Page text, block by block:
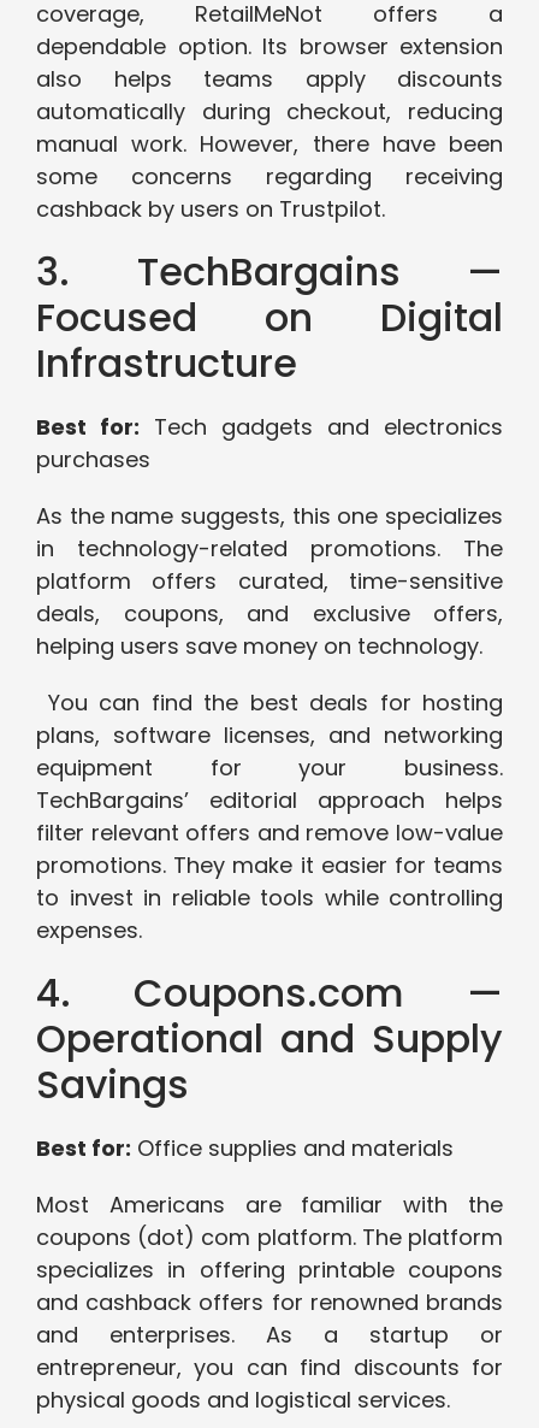
coverage, RetailMeNot offers a
dependable option. Its browser extension
also helps teams apply discounts
automatically during checkout, reducing
manual work. However, there have been
some concerns regarding receiving
cashback by users on Trustpilot.
3. TechBargains —
Focused on Digital
Infrastructure
Best for: Tech gadgets and electronics
purchases
As the name suggests, this one specializes
in technology-related promotions. The
platform offers curated, time-sensitive
deals, coupons, and exclusive offers,
helping users save money on technology.
You can find the best deals for hosting
plans, software licenses, and networking
equipment for your business.
TechBargains’ editorial approach helps
filter relevant offers and remove low-value
promotions. They make it easier for teams
to invest in reliable tools while controlling
expenses.
4. Coupons.com —
Operational and Supply
Savings
Best for: Office supplies and materials
Most Americans are familiar with the
coupons (dot) com platform. The platform
specializes in offering printable coupons
and cashback offers for renowned brands
and enterprises. As a startup or
entrepreneur, you can find discounts for
physical goods and logistical services.